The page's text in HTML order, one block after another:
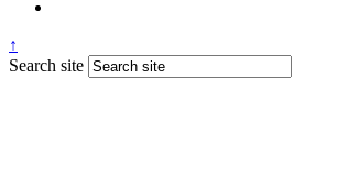
↑
Search site